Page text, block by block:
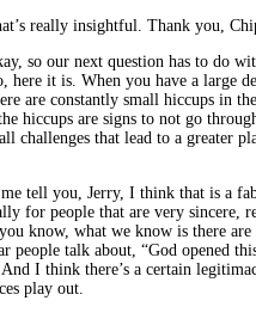
really insightful. Thank you,
so our next question has to do
here it is. When you have a large
are constantly small hiccups in
hiccups are signs to not go
challenges that lead to a greater
tell you, Jerry, I think that is a
for people that are very sincere,
know, what we know is there are
people talk about, “God opened
I think there’s a certain
play out.